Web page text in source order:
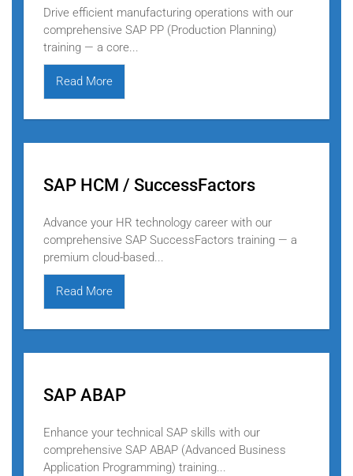
Drive efficient manufacturing operations with our
comprehensive SAP PP (Production Planning)
training — a core...
Read More
SAP HCM / SuccessFactors
Advance your HR technology career with our
comprehensive SAP SuccessFactors training — a
premium cloud-based...
Read More
SAP ABAP
Enhance your technical SAP skills with our
comprehensive SAP ABAP (Advanced Business
Application Programming) training...